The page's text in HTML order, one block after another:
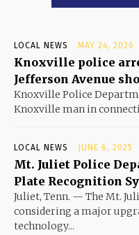
LOCAL NEWS MAY 24, 2026
Knoxville police
Jefferson Avenue
Knoxville Police
Knoxville man in
LOCAL NEWS JUNE 6, 2025
Mt. Juliet Police
Plate Recognition
Juliet, Tenn. — The Mt.
considering a major
technology...